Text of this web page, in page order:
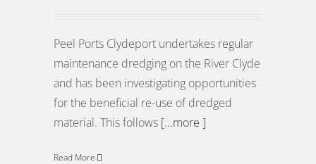
Peel Ports Clydeport undertakes regular
maintenance dredging on the River Clyde
and has been investigating opportunities
for the beneficial re-use of dredged
material. This follows [...more ]
Read More